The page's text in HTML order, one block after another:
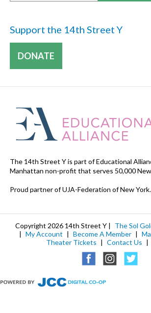
Support the 14th Street Y
DONATE
The 14th Street Y is part of Educational
Manhattan non-profit that serves 50,000
Proud partner of UJA-Federation of New York.
Copyright 2026 14th Street Y |
The Sol
| My Account | Become A Member |
Theater Tickets | Contact Us |